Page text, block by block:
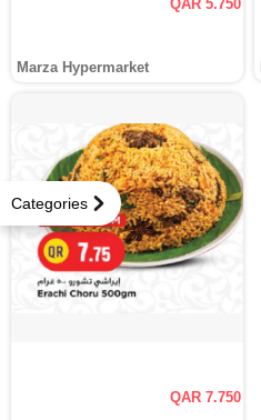
Categories
QAR 5.750
Marza Hypermarket
QAR 7.750